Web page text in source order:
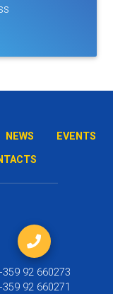
NEWS
EVENTS
92 660273
92 660271